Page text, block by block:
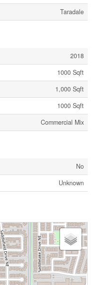
Taradale
2018
1000 Sqft
1,000 Sqft
1000 Sqft
Commercial Mix
No
Unknown